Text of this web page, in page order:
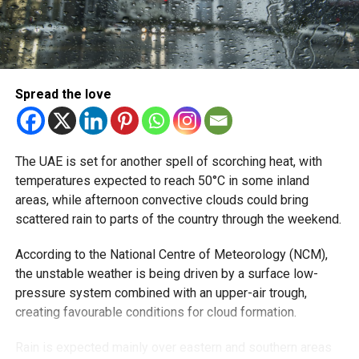
With over 35 years of experience in journalism, copywriting,
and PR, Michael Gomes is a seasoned media professional
deeply rooted in the UAE’s print and digital landscape.
Spread the love
The UAE is set for another spell of scorching heat, with
temperatures expected to reach 50°C in some inland
areas, while afternoon convective clouds could bring
scattered rain to parts of the country through the weekend.
According to the National Centre of Meteorology (NCM),
the unstable weather is being driven by a surface low-
pressure system combined with an upper-air trough,
creating favourable conditions for cloud formation.